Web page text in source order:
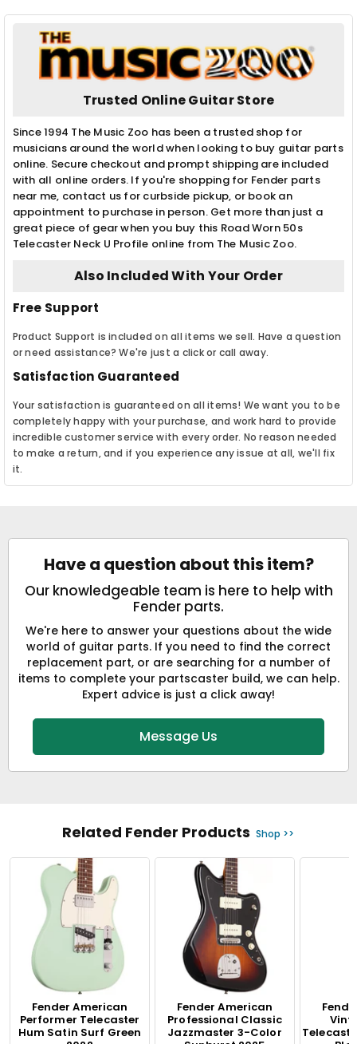
Trusted Online Guitar Store
Since 1994 The Music Zoo has been a trusted shop for
musicians around the world when looking to buy guitar parts
online. Secure checkout and prompt shipping are included
with all online orders. If you're shopping for Fender parts
near me, contact us for curbside pickup, or book an
appointment to purchase in person. Get more than just a
great piece of gear when you buy this Road Worn 50s
Telecaster Neck U Profile online from The Music Zoo.
Also Included With Your Order
Free Support
Product Support is included on all items we sell. Have a question
or need assistance? We're just a click or call away.
Satisfaction Guaranteed
Your satisfaction is guaranteed on all items! We want you to be
completely happy with your purchase, and work hard to provide
incredible customer service with every order. No reason needed
to make a return, and if you experience any issue at all, we'll fix
it.
Have a question about this item?
Our knowledgeable team is here to help with
Fender parts.
We're here to answer your questions about the wide
world of guitar parts. If you need to find the correct
replacement part, or are searching for a number of
items to complete your partscaster build, we can help.
Expert advice is just a click away!
Message Us
Related Fender Products Shop >>
Fender American
Performer Telecaster
Hum Satin Surf Green
Fender American
Professional Classic
Jazzmaster 3-Color